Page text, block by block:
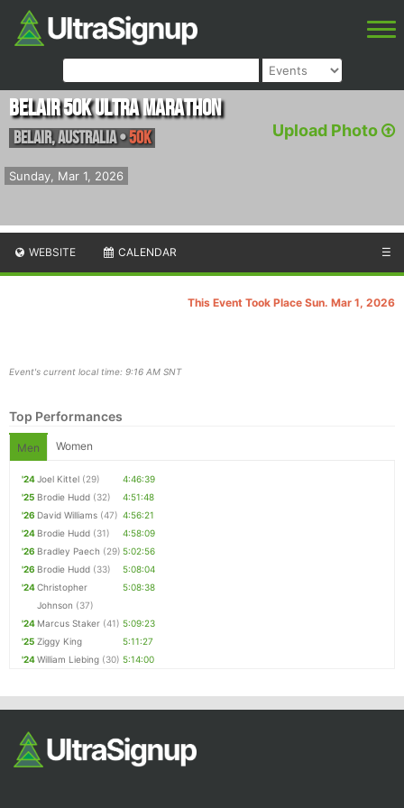
Upload Photo
Sunday, Mar 1, 2026
Belair 50k Ultra Marathon
Belair,Australia•50K
WEBSITE CALENDAR ☰
This Event Took Place Sun. Mar 1, 2026
Event's current local time: 9:16 AM SNT
Top Performances
Men Women
'24Joel Kittel (29)
4:46:39
'25 Brodie Hudd (32)
4:51:48
'26 David Williams (47) 4:56:21
'24 Brodie Hudd (31)
4:58:09
'26 Bradley Paech (29) 5:02:56
'26 Brodie Hudd (33)
5:08:04
'24Christopher
Johnson (37)
5:08:38
'24 Marcus Staker (41) 5:09:23
'25 Ziggy King
5:11:27
'24William Liebing (30) 5:14:00